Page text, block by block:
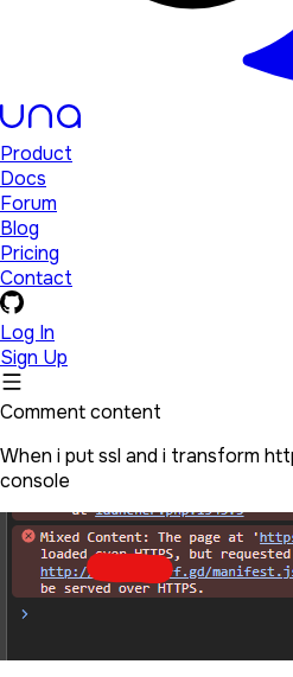
Product
Docs
Forum
Blog
Pricing
Contact
Log In
Sign Up
Comment content
When i put ssl and i transform
console